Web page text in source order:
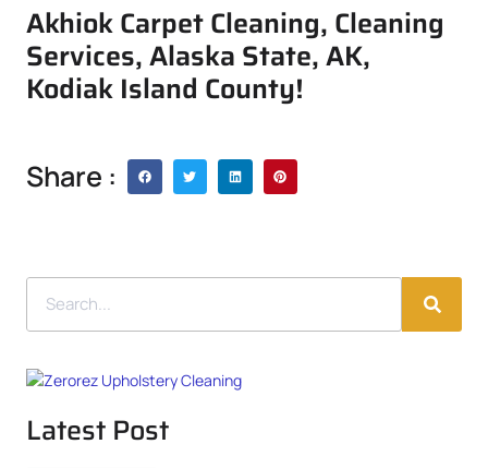
Akhiok Carpet Cleaning, Cleaning
Services, Alaska State, AK,
Kodiak Island County!
Share :
Latest Post